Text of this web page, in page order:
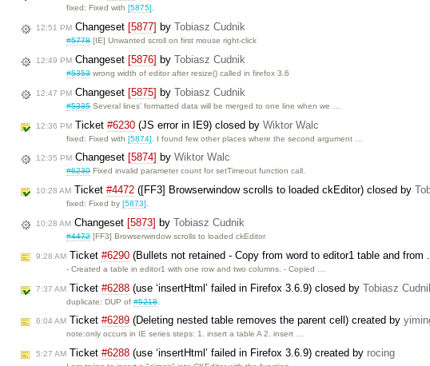
fixed: Fixed with [5875].
12:51 PM Changeset [5877] by Tobiasz Cudnik
#5778[IE] Unwanted scroll on first mouse right-click
12:49 PM Changeset [5876] by Tobiasz Cudnik
#5353wrong width of editor after resize() called in firefox 3.6
12:47 PM Changeset [5875] by Tobiasz Cudnik
#5335Several lines' formatted data will be merged to one line when we …
12:36 PM Ticket #6230 (JS error in IE9) closed by Wiktor Walc
fixed: Fixed with[5874] . I found few other places where the second argument …
12:35 PM Changeset [5874] by Wiktor Walc
#6230Fixed invalid parameter count for setTimeout function call.
10:28 AM Ticket #4472 ([FF3] Browserwindow scrolls to loaded ckEditor) closed by
fixed: Fixed by[5873].
10:28 AM Changeset [5873] by Tobiasz Cudnik
#4472[FF3] Browserwindow scrolls to loaded ckEditor
9:28 AM Ticket #6290 (Bullets not retained - Copy from word to editor1 table and from
- Created a table in editor1 with one row and two columns. - Copied …
7:37 AM Ticket #6288 (use ‘insertHtml’ failed in Firefox 3.6.9) closed by Tobiasz
duplicate: DUP of#5218.
6:04 AM Ticket #6289 (Deleting nested table removes the parent cell) created by
note:only occurs in IE series steps: 1. insert a table A 2. insert …
5:27 AM Ticket #6288 (use ‘insertHtml’ failed in Firefox 3.6.9) created by rocing